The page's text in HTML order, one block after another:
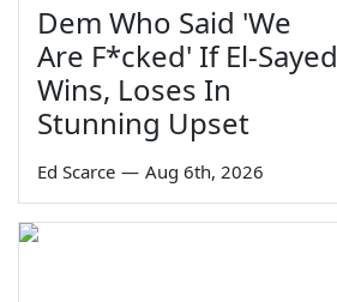
Dem Who Said 'We
Are F*cked' If El-Sayed
Wins, Loses In
Stunning Upset
Ed Scarce — Aug 6th, 2026